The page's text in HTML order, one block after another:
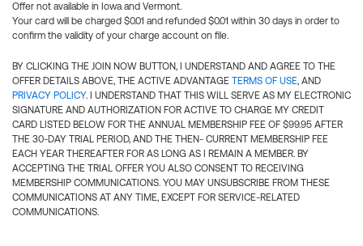
Offer not available in Iowa and Vermont.
Your card will be charged $0.01 and refunded $0.01 within 30 days in order to
confirm the validity of your charge account on file.
BY CLICKING THE JOIN NOW BUTTON, I UNDERSTAND AND AGREE TO THE
OFFER DETAILS ABOVE, THE ACTIVE ADVANTAGE TERMS OF USE, AND
PRIVACY POLICY. I UNDERSTAND THAT THIS WILL SERVE AS MY ELECTRONIC
SIGNATURE AND AUTHORIZATION FOR ACTIVE TO CHARGE MY CREDIT
CARD LISTED BELOW FOR THE ANNUAL MEMBERSHIP FEE OF $99.95 AFTER
THE 30-DAY TRIAL PERIOD, AND THE THEN- CURRENT MEMBERSHIP FEE
EACH YEAR THEREAFTER FOR AS LONG AS I REMAIN A MEMBER. BY
ACCEPTING THE TRIAL OFFER YOU ALSO CONSENT TO RECEIVING
MEMBERSHIP COMMUNICATIONS. YOU MAY UNSUBSCRIBE FROM THESE
COMMUNICATIONS AT ANY TIME, EXCEPT FOR SERVICE-RELATED
COMMUNICATIONS.